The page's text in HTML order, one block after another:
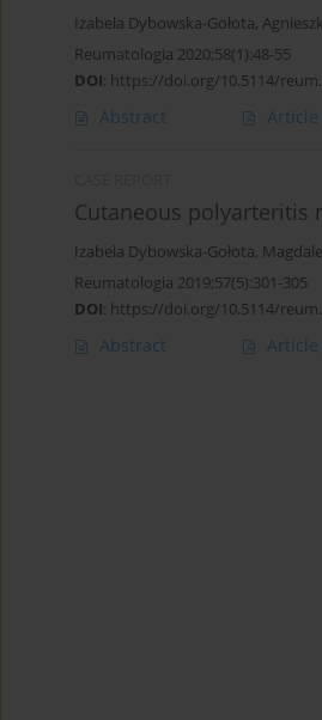
Izabela Dybowska-Gołota,
Reumatologia 2020;58(1):48-55
DOI: https://doi.org/10.5114/
Abstract Article
Cutaneous polyarteritis
Izabela Dybowska-Gołota,
Reumatologia 2019;57(5):301-305
DOI: https://doi.org/10.5114/
Abstract Article